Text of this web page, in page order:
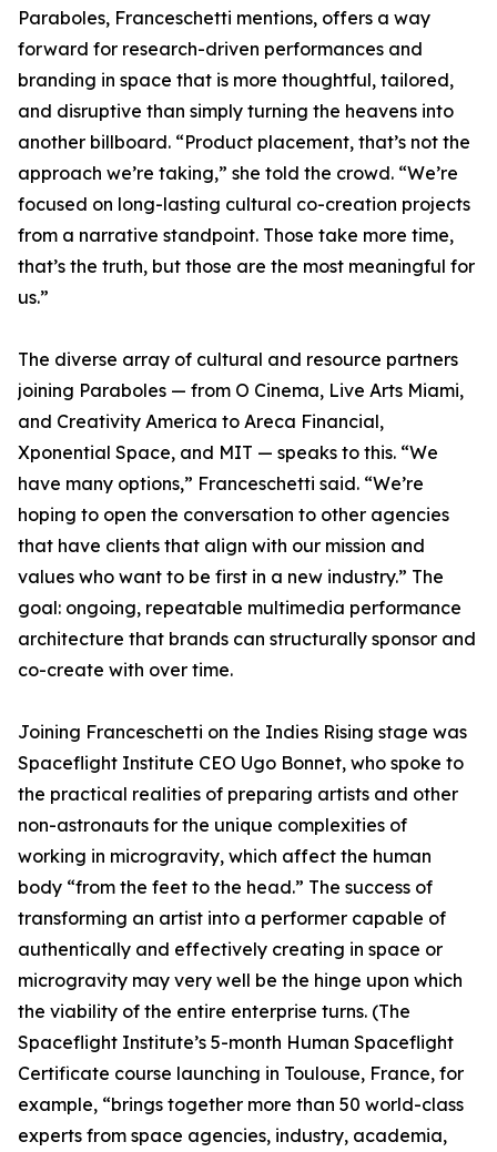
Paraboles, Franceschetti mentions, offers a way
forward for research-driven performances and
branding in space that is more thoughtful, tailored,
and disruptive than simply turning the heavens into
another billboard. “Product placement, that’s not the
approach we’re taking,” she told the crowd. “We’re
focused on long-lasting cultural co-creation projects
from a narrative standpoint. Those take more time,
that’s the truth, but those are the most meaningful for
us.”
The diverse array of cultural and resource partners
joining Paraboles — from O Cinema, Live Arts Miami,
and Creativity America to Areca Financial,
Xponential Space, and MIT — speaks to this. “We
have many options,” Franceschetti said. “We’re
hoping to open the conversation to other agencies
that have clients that align with our mission and
values who want to be first in a new industry.” The
goal: ongoing, repeatable multimedia performance
architecture that brands can structurally sponsor and
co-create with over time.
Joining Franceschetti on the Indies Rising stage was
Spaceflight Institute CEO Ugo Bonnet, who spoke to
the practical realities of preparing artists and other
non-astronauts for the unique complexities of
working in microgravity, which affect the human
body “from the feet to the head.” The success of
transforming an artist into a performer capable of
authentically and effectively creating in space or
microgravity may very well be the hinge upon which
the viability of the entire enterprise turns. (The
Spaceflight Institute’s 5-month Human Spaceflight
Certificate course launching in Toulouse, France, for
example, “brings together more than 50 world-class
experts from space agencies, industry, academia,